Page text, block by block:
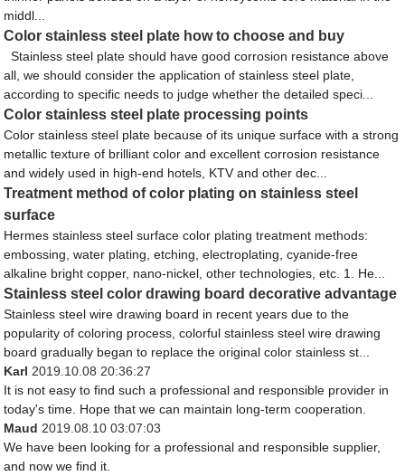
middl...
Color stainless steel plate how to choose and buy
Stainless steel plate should have good corrosion resistance above
all, we should consider the application of stainless steel plate,
according to specific needs to judge whether the detailed speci...
Color stainless steel plate processing points
Color stainless steel plate because of its unique surface with a strong
metallic texture of brilliant color and excellent corrosion resistance
and widely used in high-end hotels, KTV and other dec...
Treatment method of color plating on stainless steel
surface
Hermes stainless steel surface color plating treatment methods:
embossing, water plating, etching, electroplating, cyanide-free
alkaline bright copper, nano-nickel, other technologies, etc. 1. He...
Stainless steel color drawing board decorative advantage
Stainless steel wire drawing board in recent years due to the
popularity of coloring process, colorful stainless steel wire drawing
board gradually began to replace the original color stainless st...
Karl 2019.10.08 20:36:27
It is not easy to find such a professional and responsible provider in
today's time. Hope that we can maintain long-term cooperation.
Maud 2019.08.10 03:07:03
We have been looking for a professional and responsible supplier,
and now we find it.